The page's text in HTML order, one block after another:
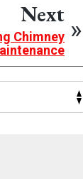
Next
Chimney